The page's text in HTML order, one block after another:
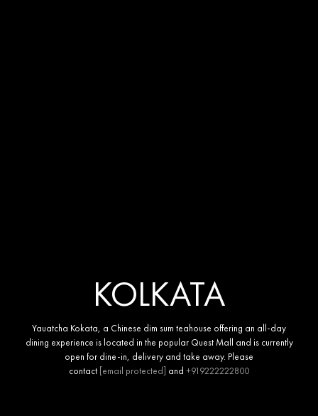
YAUATCHA KOLKATA
KOLKATA
Yauatcha Kokata, a Chinese dim sum teahouse offering an all-day
dining experience is located in the popular Quest Mall and is currently
open for dine-in, delivery and take away. Please
contact [email protected] and +919222222800